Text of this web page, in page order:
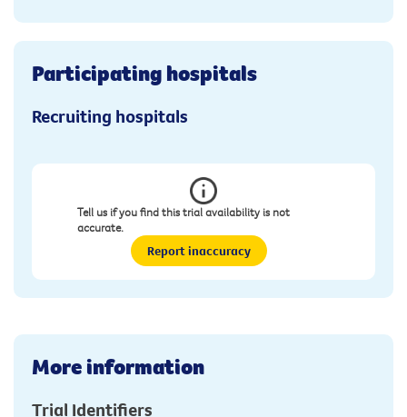
Participating hospitals
Recruiting hospitals
Tell us if you find this trial availability is not
accurate.
Report inaccuracy
More information
Trial Identifiers